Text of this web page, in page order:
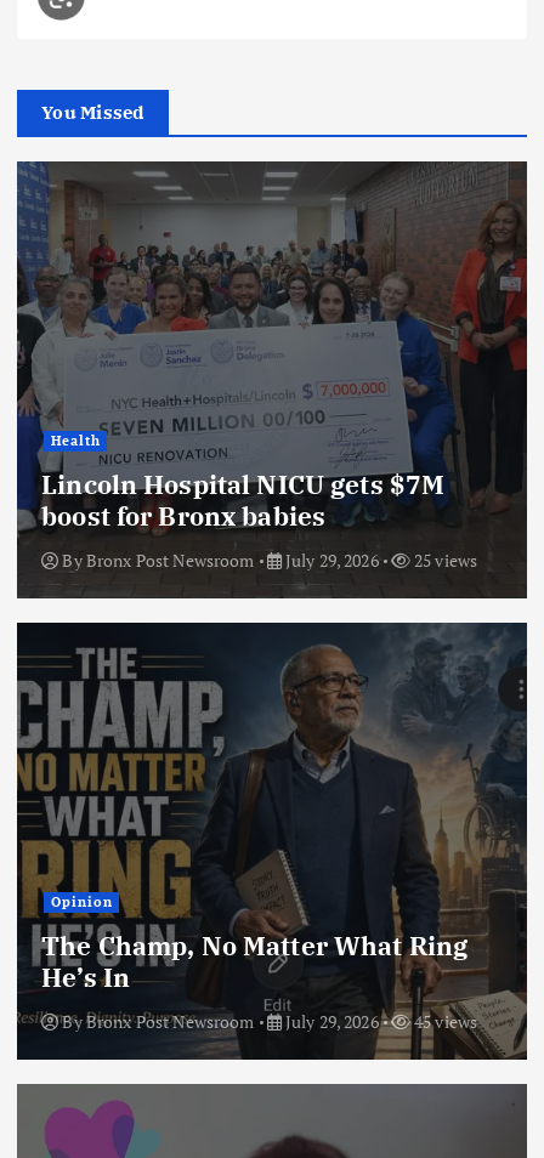
You Missed
Health
Lincoln Hospital NICU gets $7M
boost for Bronx babies
ByBronx Post Newsroom July 29, 2026 25 views
Opinion
The Champ, No Matter What Ring
He’s In
ByBronx Post Newsroom July 29, 2026 45 views